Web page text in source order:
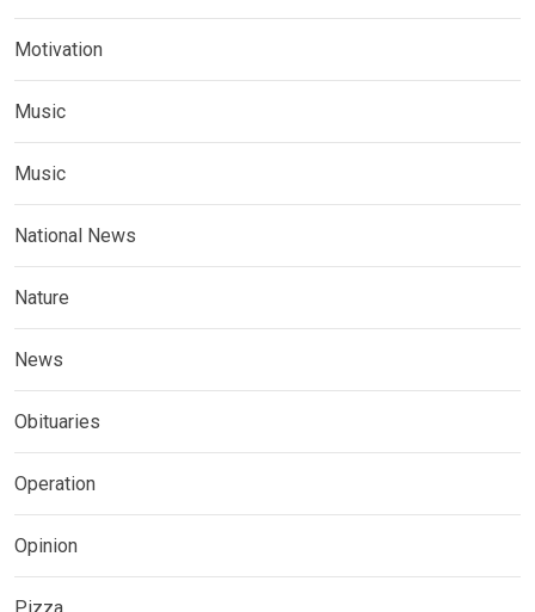
Motivation
Music
Music
National News
Nature
News
Obituaries
Operation
Opinion
Pizza